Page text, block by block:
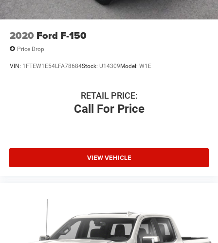
2020 Ford F-150
Price Drop
VIN: 1FTEW1E54LFA78684Stock: U14309Model: W1E
Call For Price
RETAIL PRICE:
VIEW VEHICLE